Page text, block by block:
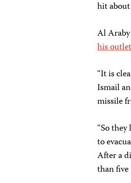
hit
Al
his
“It is
Ismail
missile
“So
to
After a
than